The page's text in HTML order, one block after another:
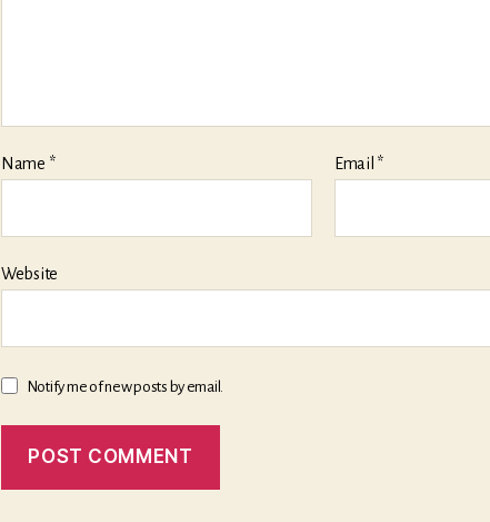
Name * Email *
Website
Notify me of new posts by email.